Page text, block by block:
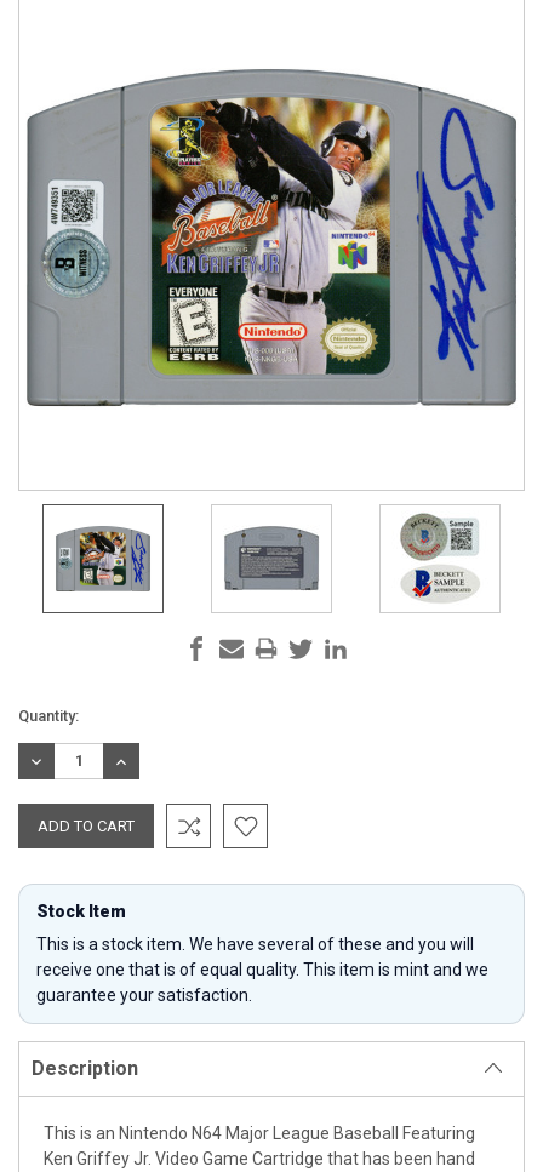
Current
Stock:
Quantity:
DECREASE
QUANTITY:
INCREASE
QUANTITY:
Stock Item
This is a stock item. We have several of these and you will
receive one that is of equal quality. This item is mint and we
guarantee your satisfaction.
Description
This is an Nintendo N64 Major League Baseball Featuring
Ken Griffey Jr. Video Game Cartridge that has been hand